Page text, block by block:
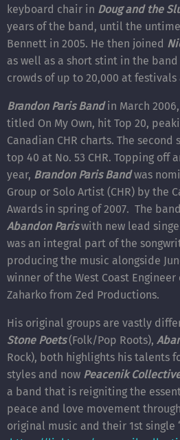
keyboard chair in Doug and the
years of the band, until the
Bennett in 2005. He then joined
as well as a short stint in the band
crowds of up to 20,000 at festivals
Brandon Paris Bandin March
titled On My Own, hit Top 20,
Canadian CHR charts. The
top 40 at No. 53 CHR. Topping off
year, Brandon Paris Band was
Group or Solo Artist (CHR) by the
Awards in spring of 2007. The
Abandon Pariswith new lead
was an integral part of the
producing the music alongside
winner of the West Coast
Zaharko from Zed Productions.
His original groups are vastly
Stone Poets(Folk/Pop Roots),
Rock), both highlights his talents
styles and now Peacenik
a band that is reigniting the
peace and love movement
original music and their 1st single